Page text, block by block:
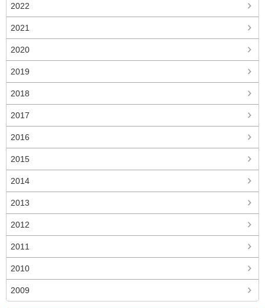
2022
2021
2020
2019
2018
2017
2016
2015
2014
2013
2012
2011
2010
2009